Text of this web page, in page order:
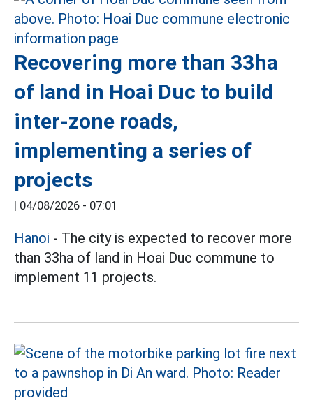
Recovering more than 33ha
of land in Hoai Duc to build
inter-zone roads,
implementing a series of
projects
| 04/08/2026 - 07:01
Hanoi - The city is expected to recover more
than 33ha of land in Hoai Duc commune to
implement 11 projects.